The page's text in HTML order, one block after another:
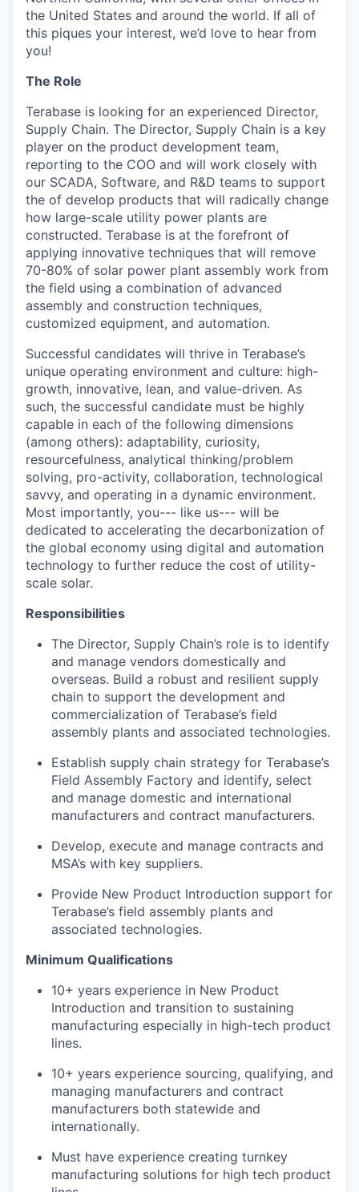
the United States and around the world. If all of
this piques your interest, we’d love to hear from
you!
The Role
Terabase is looking for an experienced Director,
Supply Chain. The Director, Supply Chain is a key
player on the product development team,
reporting to the COO and will work closely with
our SCADA, Software, and R&D teams to support
the of develop products that will radically change
how large-scale utility power plants are
constructed. Terabase is at the forefront of
applying innovative techniques that will remove
70-80% of solar power plant assembly work from
the field using a combination of advanced
assembly and construction techniques,
customized equipment, and automation.
Successful candidates will thrive in Terabase’s
unique operating environment and culture: high-
growth, innovative, lean, and value-driven. As
such, the successful candidate must be highly
capable in each of the following dimensions
(among others): adaptability, curiosity,
resourcefulness, analytical thinking/problem
solving, pro-activity, collaboration, technological
savvy, and operating in a dynamic environment.
Most importantly, you--- like us--- will be
dedicated to accelerating the decarbonization of
the global economy using digital and automation
technology to further reduce the cost of utility-
scale solar.
Responsibilities
The Director, Supply Chain’s role is to identify
and manage vendors domestically and
overseas. Build a robust and resilient supply
chain to support the development and
commercialization of Terabase’s field
assembly plants and associated technologies.
Establish supply chain strategy for Terabase’s
Field Assembly Factory and identify, select
and manage domestic and international
manufacturers and contract manufacturers.
Develop, execute and manage contracts and
MSA’s with key suppliers.
Provide New Product Introduction support for
Terabase’s field assembly plants and
associated technologies.
Minimum Qualifications
10+ years experience in New Product
Introduction and transition to sustaining
manufacturing especially in high-tech product
lines.
10+ years experience sourcing, qualifying, and
managing manufacturers and contract
manufacturers both statewide and
internationally.
Must have experience creating turnkey
manufacturing solutions for high tech product